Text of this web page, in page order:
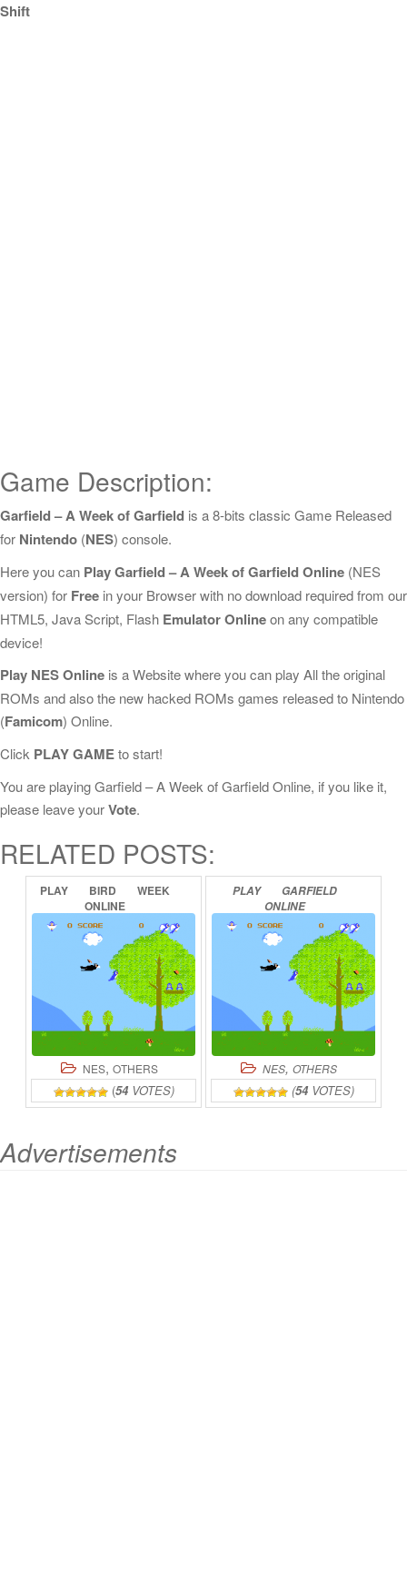
Shift
Game Description:
Garfield – A Week of Garfield is a 8-bits classic Game Released
for Nintendo (NES) console.
Here you can Play Garfield – A Week of Garfield Online (NES
version) for Free in your Browser with no download required from our
HTML5, Java Script, Flash Emulator Onlineon any compatible
device!
Play NES Online is a Website where you can play All the original
ROMs and also the new hacked ROMs games released to Nintendo
(Famicom) Online.
Click PLAY GAMEto start!
You are playing Garfield – A Week of Garfield Online, if you like it,
please leave yourVote.
RELATED POSTS:
PLAY BIRD
WEEK
ONLINE
NES, OTHERS
(54VOTES)
PLAY
GARFIELD
ONLINE
NES, OTHERS
(54VOTES)
Advertisements